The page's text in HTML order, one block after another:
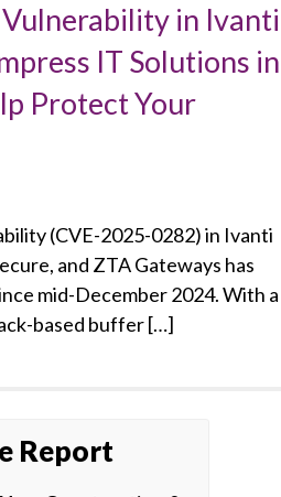
in Ivanti
IT Solutions in
Protect Your
(CVE-2025-0282) in Ivanti
and ZTA Gateways has
mid-December 2024. With a
based buffer […]
Report